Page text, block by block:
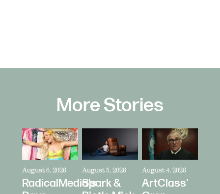
More Stories
August 6, 2026
RadicalMedia's
August 5, 2026
Spark &
August 4, 2026
ArtClass'